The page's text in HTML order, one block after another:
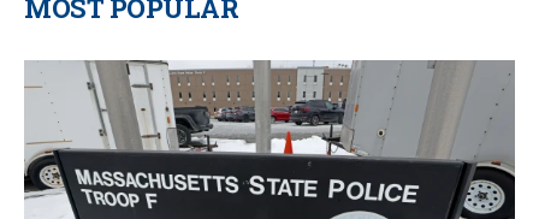
MOST POPULAR